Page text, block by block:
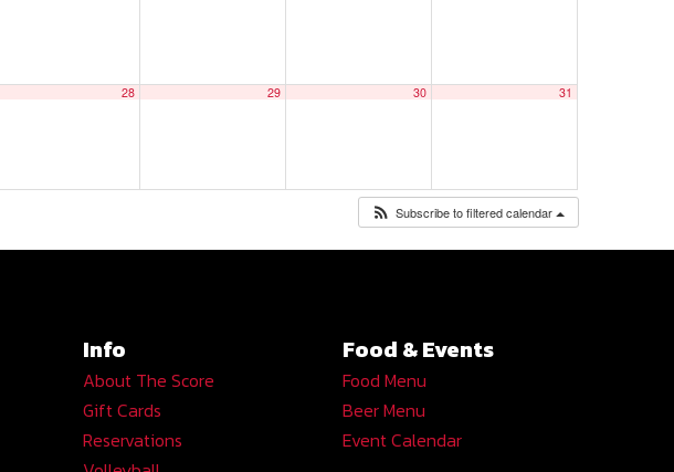
28 29 30 31
Subscribe to filtered calendar
Info
About The Score
Gift Cards
Reservations
Food & Events
Food Menu
Beer Menu
Event Calendar